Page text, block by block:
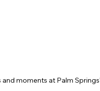
moments at Palm